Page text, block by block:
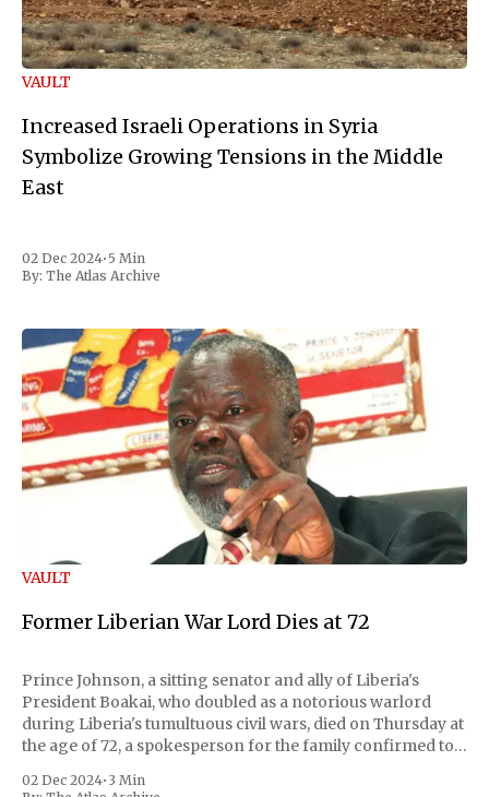
VAULT
Increased Israeli Operations in Syria
Symbolize Growing Tensions in the Middle
East
02 Dec 2024• 5 Min
By: The Atlas Archive
VAULT
Former Liberian War Lord Dies at 72
Prince Johnson, a sitting senator and ally of Liberia's
President Boakai, who doubled as a notorious warlord
during Liberia's tumultuous civil wars, died on Thursday at
the age of 72, a spokesperson for the family confirmed to
the first Liberian
02 Dec 2024• 3 Min